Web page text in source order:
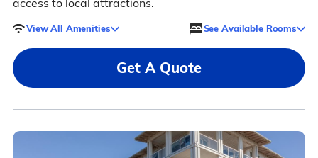
access to local attractions.
View All Amenities See Available Rooms
Get A Quote